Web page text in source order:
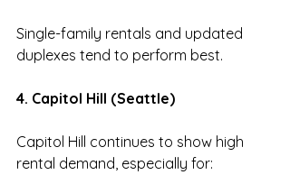
Single-family rentals and updated
duplexes tend to perform best.
4. Capitol Hill (Seattle)
Capitol Hill continues to show high
rental demand, especially for: